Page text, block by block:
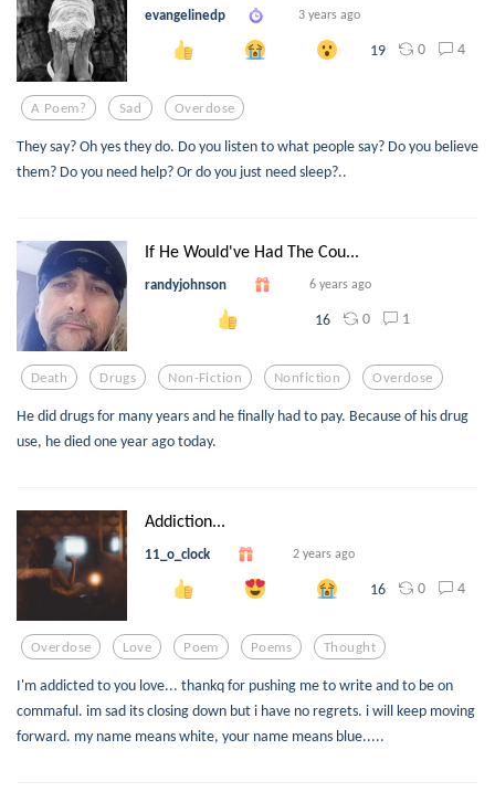
evangelinedp 3 years ago
19 0 4
A Poem? Sad Overdose
They say? Oh yes they do. Do you listen to what people say? Do you believe
them? Do you need help? Or do you just need sleep?..
If He Would've Had The Cou...
randyjohnson 6 years ago
16 0 1
Death Drugs Non-Fiction Nonfiction Overdose
He did drugs for many years and he finally had to pay. Because of his drug
use, he died one year ago today.
Addiction...
11_o_clock 2 years ago
16 0 4
Overdose Love Poem Poems Thought
I'm addicted to you love... thankq for pushing me to write and to be on
commaful. im sad its closing down but i have no regrets. i will keep moving
forward. my name means white, your name means blue.....